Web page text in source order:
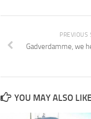
PREVIOUS
Gadverdamme, we
YOU MAY ALSO